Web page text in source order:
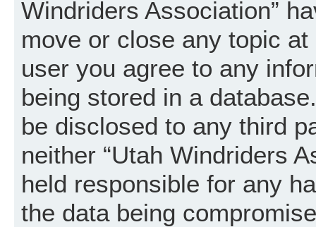
Windriders Association”
move or close any topic
user you agree to any
being stored in a
be disclosed to any third
neither “Utah Windriders
held responsible for any
the data being